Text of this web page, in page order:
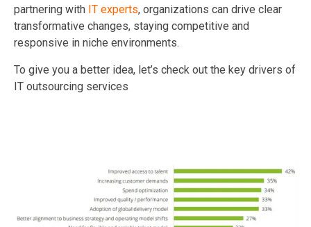
partnering with IT experts, organizations can drive clear
transformative changes, staying competitive and
responsive in niche environments.
To give you a better idea, let’s check out the key drivers of
IT outsourcing services